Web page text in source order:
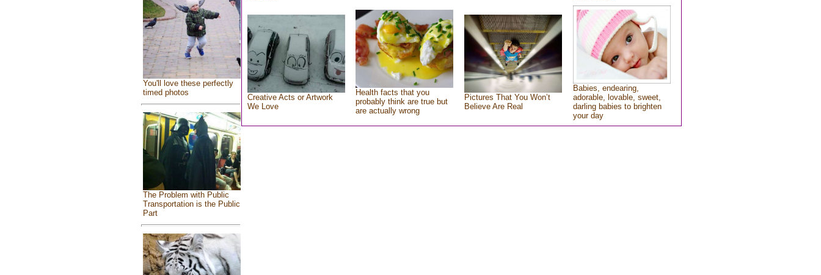
You'll love these perfectly
timed photos
The Problem with Public
Transportation is the Public
Part
Creative Acts or Artwork
We Love
Health facts that you
probably think are true but
are actually wrong
Pictures That You Won’t
Believe Are Real
Babies, endearing,
adorable, lovable, sweet,
darling babies to brighten
your day